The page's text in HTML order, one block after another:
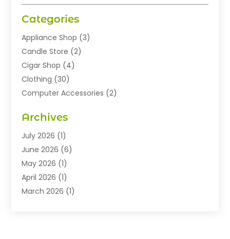
Categories
Appliance Shop (3)
Candle Store (2)
Cigar Shop (4)
Clothing (30)
Computer Accessories (2)
Exhibition Planner
Fashion Boutique
Fashion Style(1)
Flowers(8)
Food(22)
Furniture(6)
Archives
July 2026 (1)
June 2026 (6)
May 2026 (1)
April 2026 (1)
March 2026 (1)